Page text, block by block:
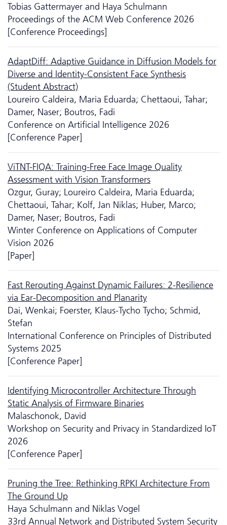
Tobias Gattermayer and Haya Schulmann
Proceedings of the ACM Web Conference 2026
[Conference Proceedings]
AdaptDiff: Adaptive Guidance in Diffusion Models for
Diverse and Identity-Consistent Face Synthesis
(Student Abstract)
Loureiro Caldeira, Maria Eduarda; Chettaoui, Tahar;
Damer, Naser; Boutros, Fadi
Conference on Artificial Intelligence 2026
[Conference Paper]
ViTNT-FIQA: Training-Free Face Image Quality
Assessment with Vision Transformers
Ozgur, Guray; Loureiro Caldeira, Maria Eduarda;
Chettaoui, Tahar; Kolf, Jan Niklas; Huber, Marco;
Damer, Naser; Boutros, Fadi
Winter Conference on Applications of Computer
Vision 2026
[Paper]
Fast Rerouting Against Dynamic Failures: 2-Resilience
via Ear-Decomposition and Planarity
Dai, Wenkai; Foerster, Klaus-Tycho Tycho; Schmid,
Stefan
International Conference on Principles of Distributed
Systems 2025
[Conference Paper]
Identifying Microcontroller Architecture Through
Static Analysis of Firmware Binaries
Malaschonok, David
Workshop on Security and Privacy in Standardized IoT
2026
[Conference Paper]
Pruning the Tree: Rethinking RPKI Architecture From
The Ground Up
Haya Schulmann and Niklas Vogel
33rd Annual Network and Distributed System Security